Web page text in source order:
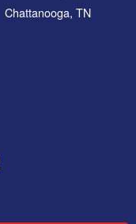
Chattanooga, TN